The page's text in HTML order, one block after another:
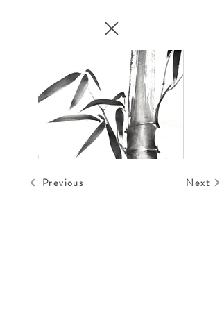
Previous Next